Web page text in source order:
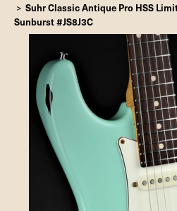
Suhr Classic Antique Pro HSS
Sunburst #JS8J3C